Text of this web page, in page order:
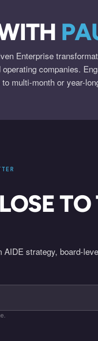
Enterprise
companies.
multi-month or year-
TO
AIDE strategy, board-